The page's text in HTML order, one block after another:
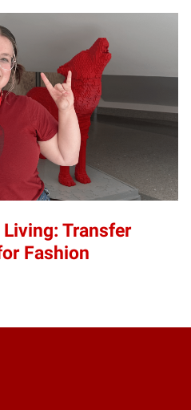
Transfer
Fashion